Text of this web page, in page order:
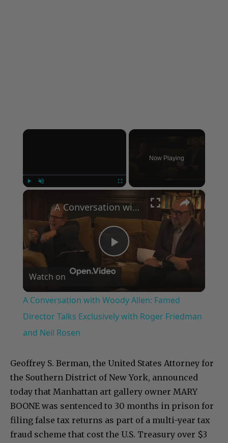
×
Now Playing
×
Play
Video
A Conversation with Woody Allen: Famed Director Talks Exclusively with Roger Friedman and Neil Rosen
Watch on
A Conversation with Woody Allen: Famed
Director Talks Exclusively with Roger Friedman
and Neil Rosen
Geoffrey S. Berman, the United States Attorney for
the Southern District of New York, announced
today that Manhattan art gallery owner MARY
BOONE was sentenced to 30 months in prison for
filing false tax returns as part of a multi-year tax
fraud scheme that cost the U.S. Treasury over $3